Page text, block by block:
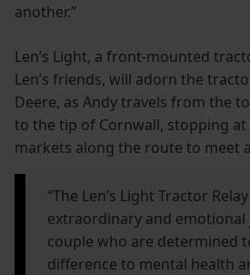
another.”
Len’s Light, a front-mounted
Len’s friends, will adorn the
Deere, as Andy travels from the
to the tip of Cornwall, stopping at
markets along the route to meet
“The Len’s Light Tractor
extraordinary and emotional
couple who are determined
difference to mental health